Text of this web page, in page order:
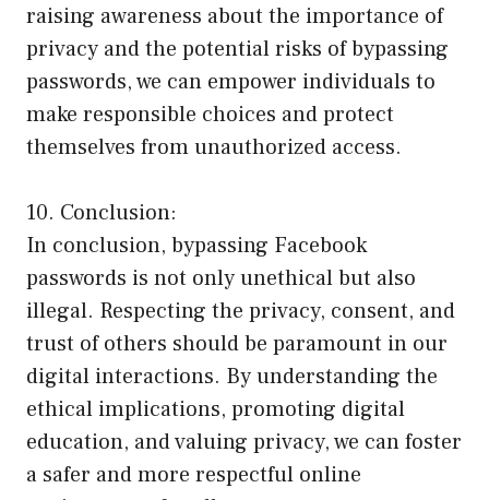
raising awareness about the importance of
privacy and the potential risks of bypassing
passwords, we can empower individuals to
make responsible choices and protect
themselves from unauthorized access.
10. Conclusion:
In conclusion, bypassing Facebook
passwords is not only unethical but also
illegal. Respecting the privacy, consent, and
trust of others should be paramount in our
digital interactions. By understanding the
ethical implications, promoting digital
education, and valuing privacy, we can foster
a safer and more respectful online